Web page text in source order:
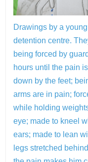
Drawings by a
detention centre.
being forced by
hours until the pain
down by the feet;
arms are in pain;
while holding
eye; made to kneel
ears; made to lean
legs stretched